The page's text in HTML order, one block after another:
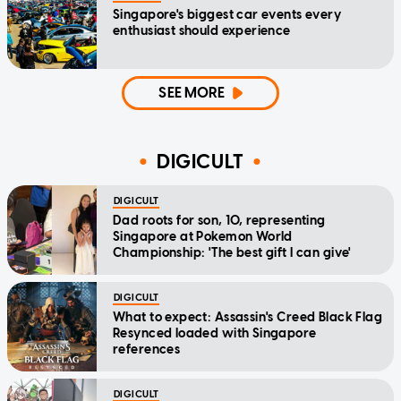
Singapore's biggest car events every
enthusiast should experience
SEE MORE
DIGICULT
DIGICULT
Dad roots for son, 10, representing
Singapore at Pokemon World
Championship: 'The best gift I can give'
DIGICULT
What to expect: Assassin's Creed Black Flag
Resynced loaded with Singapore
references
DIGICULT